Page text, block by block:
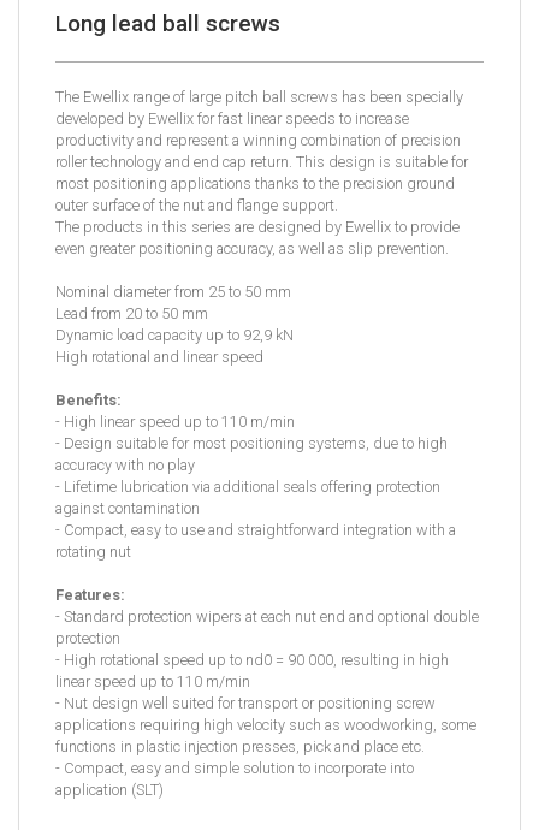
Long lead ball screws
The Ewellix range of large pitch ball screws has been specially
developed by Ewellix for fast linear speeds to increase
productivity and represent a winning combination of precision
roller technology and end cap return. This design is suitable for
most positioning applications thanks to the precision ground
outer surface of the nut and flange support.
The products in this series are designed by Ewellix to provide
even greater positioning accuracy, as well as slip prevention.
Nominal diameter from 25 to 50 mm
Lead from 20 to 50 mm
Dynamic load capacity up to 92,9 kN
High rotational and linear speed
Benefits:
- High linear speed up to 110 m/min
- Design suitable for most positioning systems, due to high
accuracy with no play
- Lifetime lubrication via additional seals offering protection
against contamination
- Compact, easy to use and straightforward integration with a
rotating nut
Features:
- Standard protection wipers at each nut end and optional double
protection
- High rotational speed up to nd0 = 90 000, resulting in high
linear speed up to 110 m/min
- Nut design well suited for transport or positioning screw
applications requiring high velocity such as woodworking, some
functions in plastic injection presses, pick and place etc.
- Compact, easy and simple solution to incorporate into
application (SLT)